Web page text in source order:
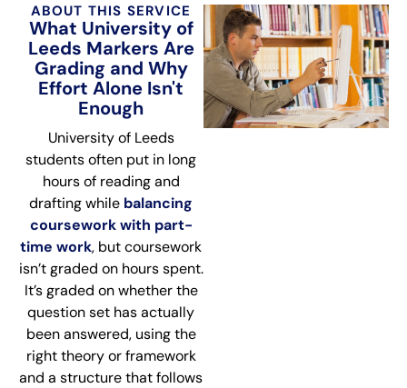
ABOUT THIS SERVICE
What University of
Leeds Markers Are
Grading and Why
Effort Alone Isn't
Enough
University of Leeds
students often put in long
hours of reading and
drafting while balancing
coursework with part-
time work, but coursework
isn’t graded on hours spent.
It’s graded on whether the
question set has actually
been answered, using the
right theory or framework
and a structure that follows